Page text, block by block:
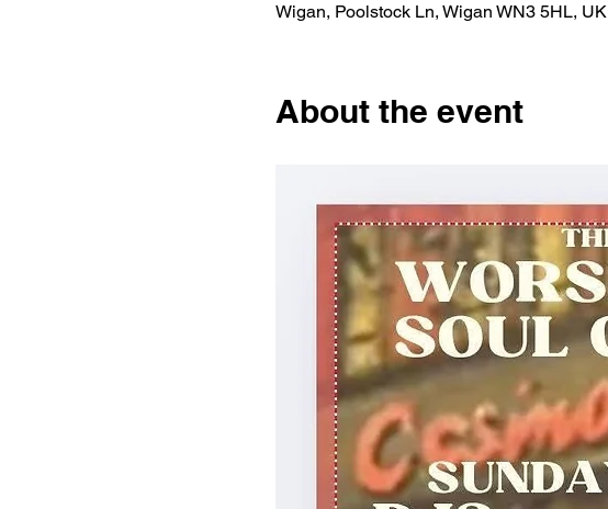
Wigan, Poolstock Ln, Wigan WN3 5HL, UK
About the event